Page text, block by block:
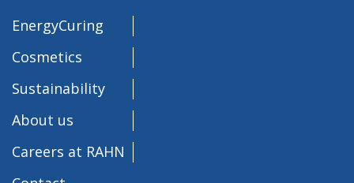
EnergyCuring
Cosmetics
Sustainability
About us
Careers at RAHN